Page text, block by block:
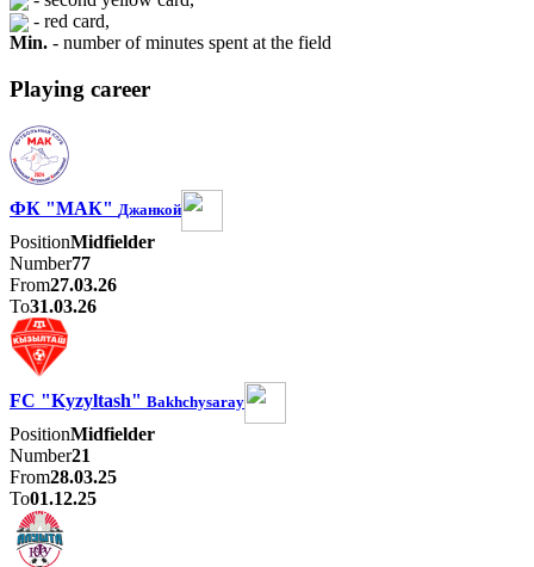
- red card,
Min. - number of minutes spent at the field
Playing career
ФК "МАК" Джанкой
PositionMidfielder
Number77
From27.03.26
To31.03.26
FC "Kyzyltash" Bakhchysaray
PositionMidfielder
Number21
From28.03.25
To01.12.25